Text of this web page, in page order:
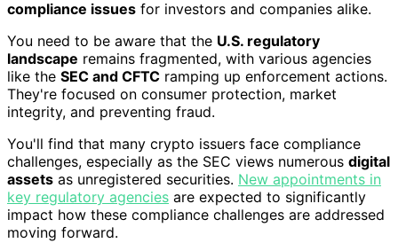
compliance issues for investors and companies alike.
You need to be aware that the U.S. regulatory
landscape remains fragmented, with various agencies
like the SEC and CFTC ramping up enforcement actions.
They're focused on consumer protection, market
integrity, and preventing fraud.
You'll find that many crypto issuers face compliance
challenges, especially as the SEC views numerous digital
assets as unregistered securities. New appointments in
key regulatory agencies are expected to significantly
impact how these compliance challenges are addressed
moving forward.